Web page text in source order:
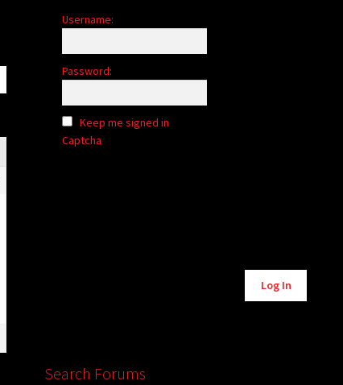
Username:
Password:
Keep me signed in
Captcha
Log In
Search Forums